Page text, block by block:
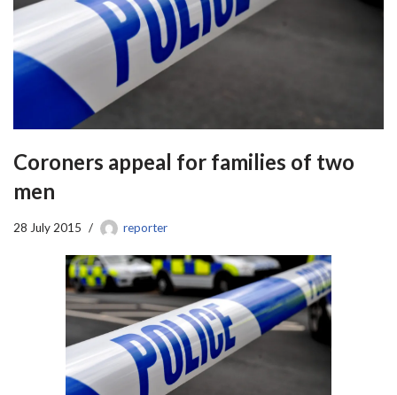
Coroners appeal for families of two
men
28 July 2015 reporter